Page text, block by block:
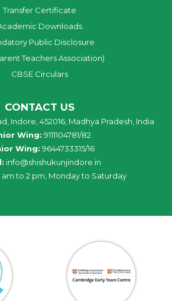
Transfer Certificate
Downloads
Public Disclosure
Teachers Association)
CBSE Circulars
CONTACT US
Indore, 452016, Madhya Pradesh, India
Wing: 9111104781/82
Wing: 9644733315/16
info@shishukunjindore.in
am to 2 pm, Monday to Saturday